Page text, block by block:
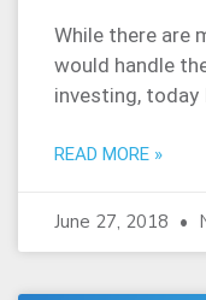
While there are
would handle
investing, today
READ MORE »
June 27, 2018